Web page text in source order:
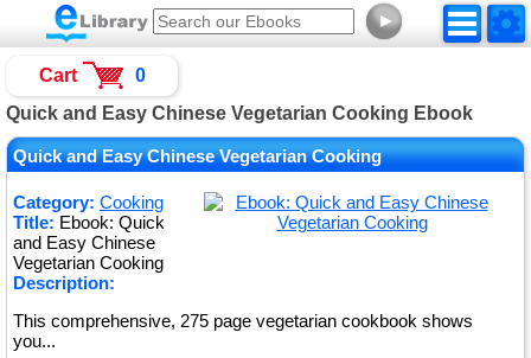
►
Quick and Easy Chinese Vegetarian Cooking Ebook
Quick and Easy Chinese Vegetarian Cooking
Category: Cooking
Title: Ebook: Quick
and Easy Chinese
Vegetarian Cooking
Description:
This comprehensive, 275 page vegetarian cookbook shows
you...
Cart 0